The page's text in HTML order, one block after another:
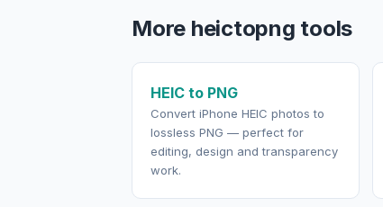
More heictopng tools
HEIC to PNG
Convert iPhone HEIC photos to
lossless PNG — perfect for
editing, design and transparency
work.